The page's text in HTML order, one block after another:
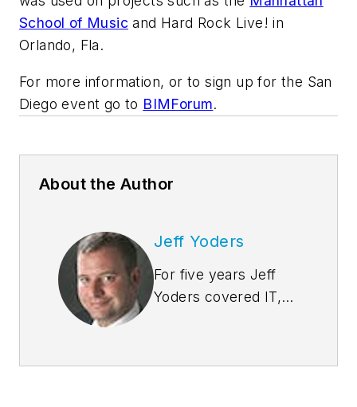
School of Music and Hard Rock Live! in
Orlando, Fla.
For more information, or to sign up for the San
Diego event go to BIMForum.
About the Author
Jeff Yoders
For five years Jeff
Yoders covered IT,
Editor of Building